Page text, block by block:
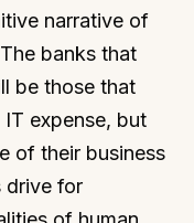
narrative of
banks that
be those that
expense, but
of their business
drive for